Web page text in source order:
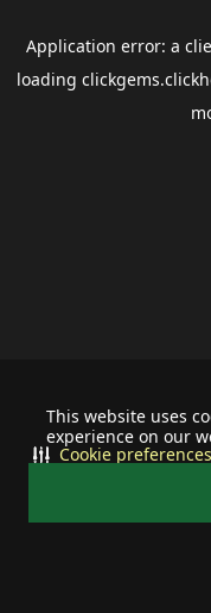
This website uses
experience on our
Cookie preferences
Application error: a
loading